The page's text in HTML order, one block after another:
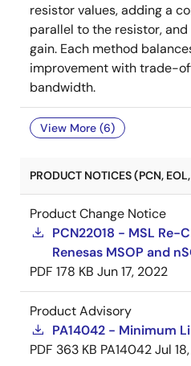
resistor values, adding a
parallel to the resistor,
gain. Each method
improvement with trade-
bandwidth.
View More (6)
PRODUCT NOTICES (PCN,
Product Change Notice
PCN22018 - MSL
Renesas MSOP and
PDF 178 KB Jun 17, 2022
Product Advisory
PA14042 - Minimum
PDF 363 KB PA14042Jul